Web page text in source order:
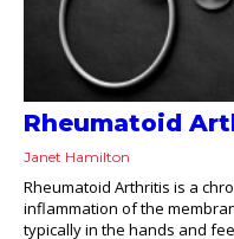
Rheumatoid
Janet Hamilton
Rheumatoid Arthritis is a
inflammation of the
typically in the hands and